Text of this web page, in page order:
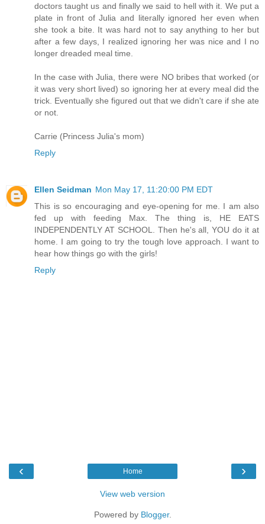
doctors taught us and finally we said to hell with it. We put a
plate in front of Julia and literally ignored her even when
she took a bite. It was hard not to say anything to her but
after a few days, I realized ignoring her was nice and I no
longer dreaded meal time.
In the case with Julia, there were NO bribes that worked (or
it was very short lived) so ignoring her at every meal did the
trick. Eventually she figured out that we didn't care if she ate
or not.
Carrie (Princess Julia's mom)
Reply
Ellen Seidman Mon May 17, 11:20:00 PM EDT
This is so encouraging and eye-opening for me. I am also
fed up with feeding Max. The thing is, HE EATS
INDEPENDENTLY AT SCHOOL. Then he's all, YOU do it at
home. I am going to try the tough love approach. I want to
hear how things go with the girls!
Reply
‹ ›
Home
View web version
Powered by Blogger.